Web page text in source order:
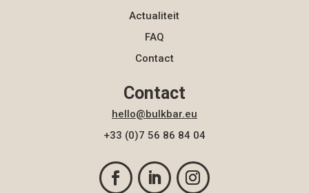
Actualiteit
FAQ
Contact
Contact
hello@bulkbar.eu
+33 (0)7 56 86 84 04